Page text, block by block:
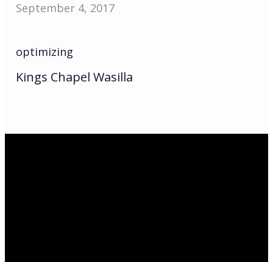
September 4, 2017
optimizing
Kings Chapel Wasilla